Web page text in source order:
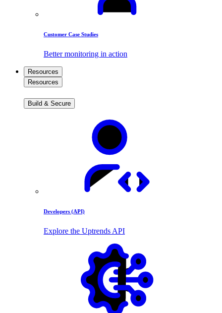
Customer Case Studies
Better monitoring in action
Resources
Resources
Build & Secure
Developers (API)
Explore the Uptrends API